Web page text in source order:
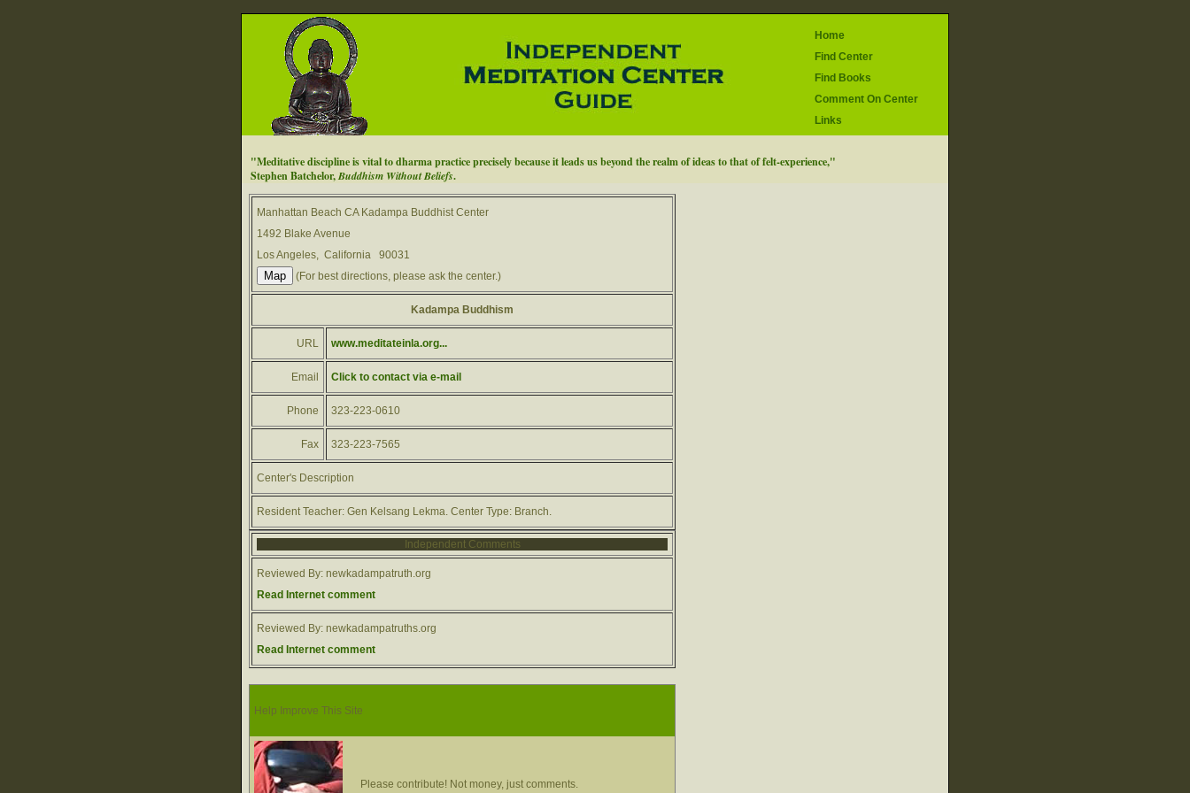
Home
Find Center
Find Books
Comment On Center
Links
"Meditative discipline is vital to dharma practice precisely because it leads us beyond the realm of ideas to that of felt-experience,"
Stephen Batchelor,Buddhism Without Beliefs.
Manhattan Beach CA Kadampa Buddhist Center
1492 Blake Avenue
Los Angeles, California 90031
(For best directions, please ask the center.)
Kadampa Buddhism
URL www.meditateinla.org...
Email Click to contact via e-mail
Phone 323-223-0610
Fax 323-223-7565
Center's Description
Resident Teacher: Gen Kelsang Lekma. Center Type: Branch.
Independent Comments
Reviewed By: newkadampatruth.org
Read Internet comment
Reviewed By: newkadampatruths.org
Read Internet comment
Help Improve This Site
Please contribute! Not money, just comments.